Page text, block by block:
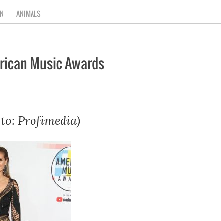
ANIMALS
Music Awards
Profimedia)